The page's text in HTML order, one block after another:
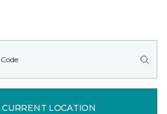
CURRENT LOCATION